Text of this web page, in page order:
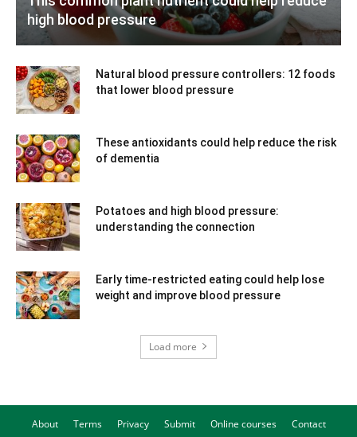
high blood pressure
Natural blood pressure controllers: 12 foods
that lower blood pressure
These antioxidants could help reduce the risk
of dementia
Potatoes and high blood pressure:
understanding the connection
Early time-restricted eating could help lose
weight and improve blood pressure
Load more
About Terms Privacy Submit Online courses Contact